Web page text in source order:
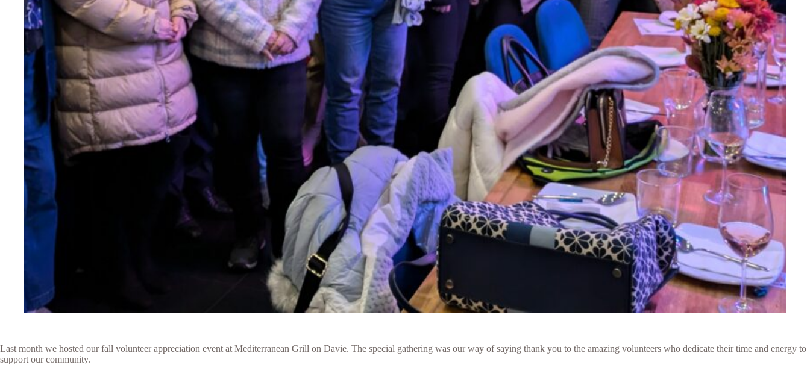
Last month we hosted our fall volunteer appreciation event at Mediterranean Grill on Davie. The special gathering was our way of saying thank you to the amazing volunteers who dedicate their time and energy to
support our community.